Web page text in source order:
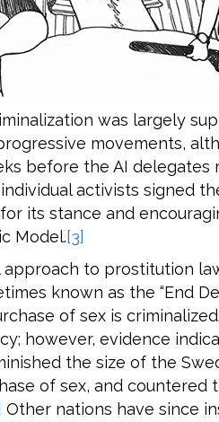
was largely
movements,
before the AI delegates
activists signed
its stance and
Model.[3]
approach to prostitution
known as the “End
of sex is criminalized.
however, evidence
the size of the
of sex, and
Other nations have since